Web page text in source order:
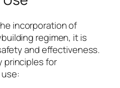
incorporation of
regimen, it is
and effectiveness.
principles for